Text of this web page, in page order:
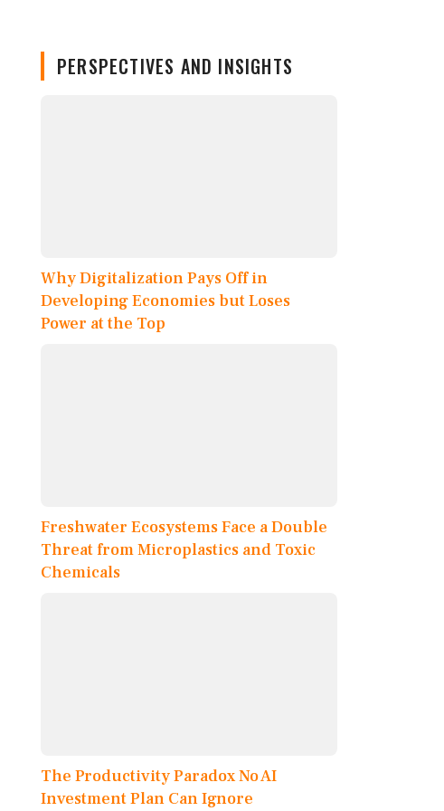
PERSPECTIVES AND INSIGHTS
Why Digitalization Pays Off in
Developing Economies but Loses
Power at the Top
Freshwater Ecosystems Face a Double
Threat from Microplastics and Toxic
Chemicals
The Productivity Paradox No AI
Investment Plan Can Ignore